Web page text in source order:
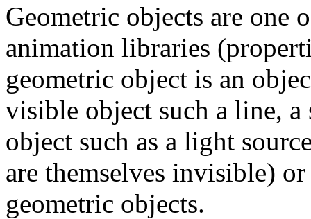
Geometric objects are one
animation libraries
geometric object is an
visible object such a line,
object such as a light
are themselves invisible)
geometric objects.